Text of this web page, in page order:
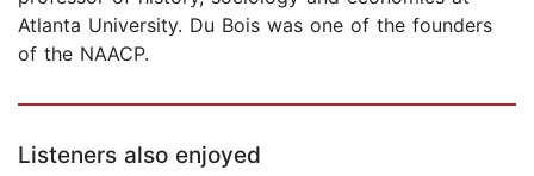
Atlanta University. Du Bois was one of the founders
of the NAACP.
Listeners also enjoyed